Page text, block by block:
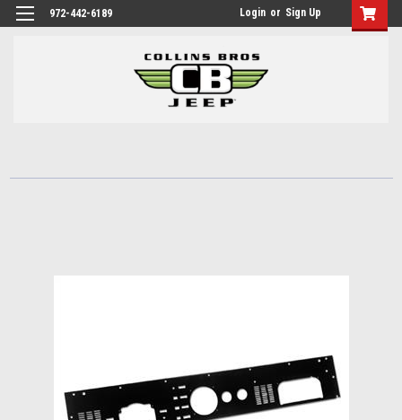
972-442-6189 Login or Sign Up